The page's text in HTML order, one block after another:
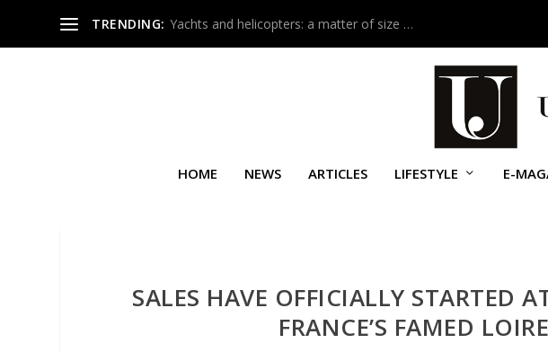
TRENDING: Yachts and helicopters: a matter of size …
HOME NEWS ARTICLES LIFESTYLE E-
SALES HAVE OFFICIALLY STARTED
FRANCE’S FAMED